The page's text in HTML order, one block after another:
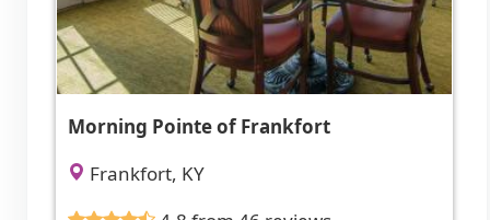
Morning Pointe of Frankfort
Frankfort, KY